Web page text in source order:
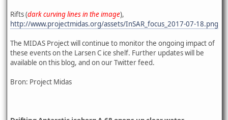
Rifts (dark curving lines in the image),
http://www.projectmidas.org/assets/InSAR_focus_2017-07-18.png
The MIDAS Project will continue to monitor the ongoing impact of
these events on the Larsen C ice shelf. Further updates will be
available on this blog, and on our Twitter feed.
Bron: Project Midas